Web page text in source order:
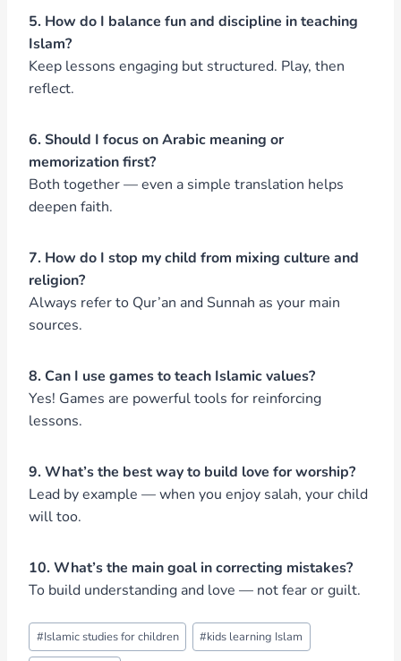
5. How do I balance fun and discipline in teaching
Islam?
Keep lessons engaging but structured. Play, then
reflect.
6. Should I focus on Arabic meaning or
memorization first?
Both together — even a simple translation helps
deepen faith.
7. How do I stop my child from mixing culture and
religion?
Always refer to Qur’an and Sunnah as your main
sources.
8. Can I use games to teach Islamic values?
Yes! Games are powerful tools for reinforcing
lessons.
9. What’s the best way to build love for worship?
Lead by example — when you enjoy salah, your child
will too.
10. What’s the main goal in correcting mistakes?
To build understanding and love — not fear or guilt.
Post
Tags:
#Islamic studies for children #kids learning Islam